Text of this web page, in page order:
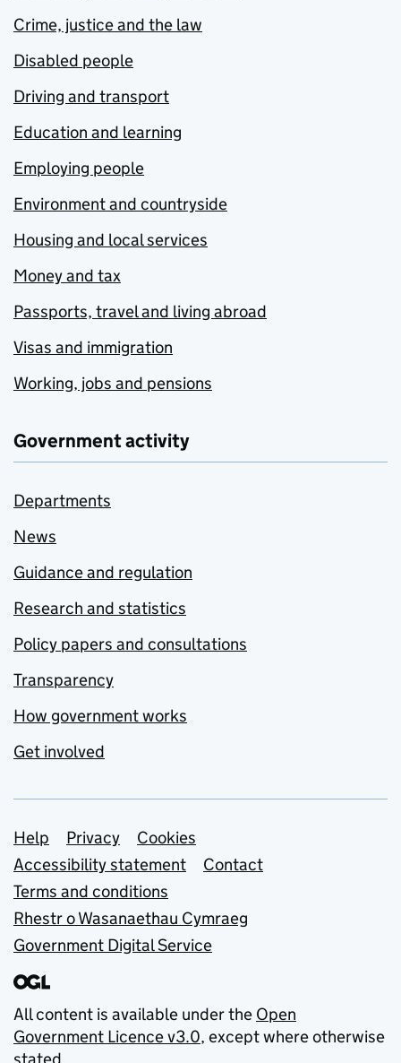
Crime, justice and the law
Disabled people
Driving and transport
Education and learning
Employing people
Environment and countryside
Housing and local services
Money and tax
Passports, travel and living abroad
Visas and immigration
Working, jobs and pensions
Government activity
Departments
News
Guidance and regulation
Research and statistics
Policy papers and consultations
Transparency
How government works
Get involved
Support links
Help Privacy
Cookies
Accessibility statement
Contact
Terms and conditions
Rhestr o Wasanaethau Cymraeg
Government Digital Service
All content is available under the Open
Government Licence v3.0, except where otherwise